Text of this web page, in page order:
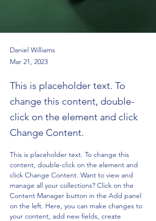
Daniel Williams
Mar 21, 2023
This is placeholder text. To
change this content, double-
click on the element and click
Change Content.
This is placeholder text. To change this
content, double-click on the element and
click Change Content. Want to view and
manage all your collections? Click on the
Content Manager button in the Add panel
on the left. Here, you can make changes to
your content, add new fields, create